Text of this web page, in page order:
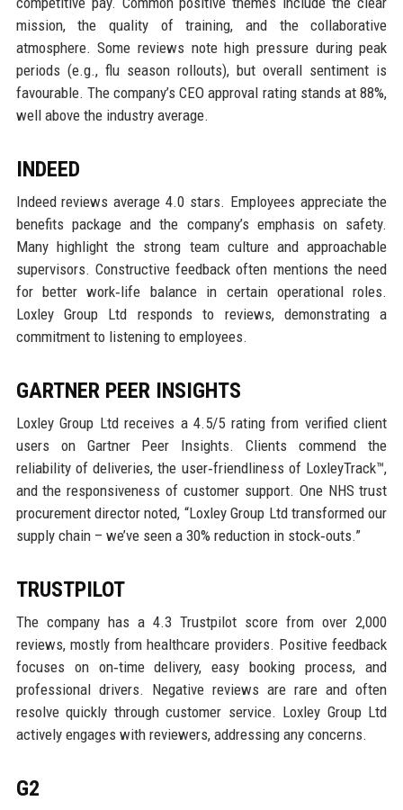
mission, the quality of training, and the collaborative
atmosphere. Some reviews note high pressure during peak
periods (e.g., flu season rollouts), but overall sentiment is
favourable. The company’s CEO approval rating stands at 88%,
well above the industry average.
INDEED
Indeed reviews average 4.0 stars. Employees appreciate the
benefits package and the company’s emphasis on safety.
Many highlight the strong team culture and approachable
supervisors. Constructive feedback often mentions the need
for better work‑life balance in certain operational roles.
Loxley Group Ltd responds to reviews, demonstrating a
commitment to listening to employees.
GARTNER PEER INSIGHTS
Loxley Group Ltd receives a 4.5/5 rating from verified client
users on Gartner Peer Insights. Clients commend the
reliability of deliveries, the user‑friendliness of LoxleyTrack™,
and the responsiveness of customer support. One NHS trust
procurement director noted, “Loxley Group Ltd transformed our
supply chain – we’ve seen a 30% reduction in stock‑outs.”
TRUSTPILOT
The company has a 4.3 Trustpilot score from over 2,000
reviews, mostly from healthcare providers. Positive feedback
focuses on on‑time delivery, easy booking process, and
professional drivers. Negative reviews are rare and often
resolve quickly through customer service. Loxley Group Ltd
actively engages with reviewers, addressing any concerns.
G2